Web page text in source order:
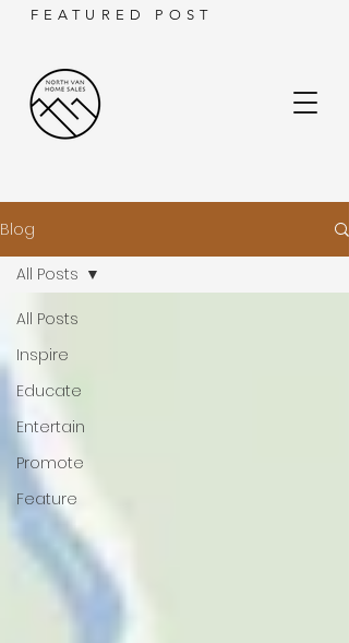
FEATURED POST
Blog
All Posts
Inspire
Educate
Entertain
Promote
Feature
All Posts